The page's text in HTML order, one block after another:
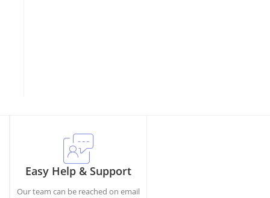
Easy Help & Support
Our team can be reached on email